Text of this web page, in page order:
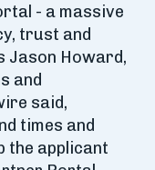
- a massive
trust and
Jason Howard,
and
said,
times and
the applicant